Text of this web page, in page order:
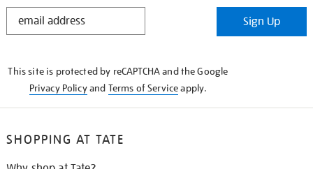
STAY
Sign Up
This site is protected by reCAPTCHA and the Google
Privacy Policyand Terms of Serviceapply.
SHOPPING AT TATE